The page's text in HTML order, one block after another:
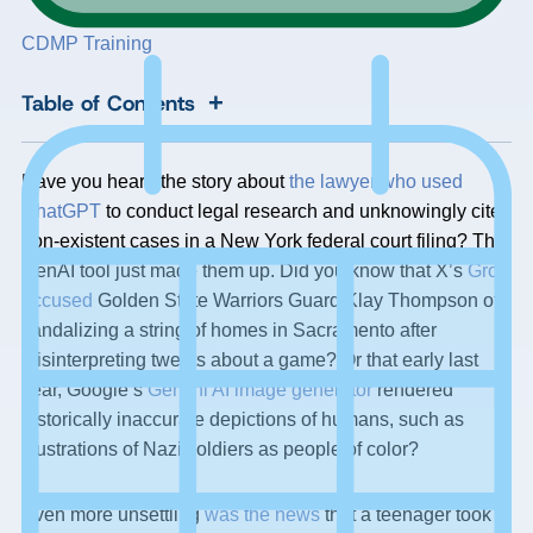
CDMP Training
Table of Contents +
Have you heard the story aboutthe lawyer who used
ChatGPT to conduct legal research and unknowingly cited
non-existent cases in a New York federal court filing? The
GenAI tool just made them up. Did you know that X’sGrok
accused Golden State Warriors Guard Klay Thompson of
vandalizing a string of homes in Sacramento after
misinterpreting tweets about a game? Or that early last
year, Google’sGemini AI image generatorrendered
historically inaccurate depictions of humans, such as
illustrations of Nazi soldiers as people of color?
Even more unsettlingwas the newsthat a teenager took